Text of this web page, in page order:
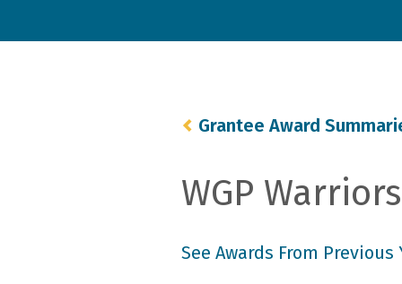
Grantee Award
WGP
See Awards From Previous